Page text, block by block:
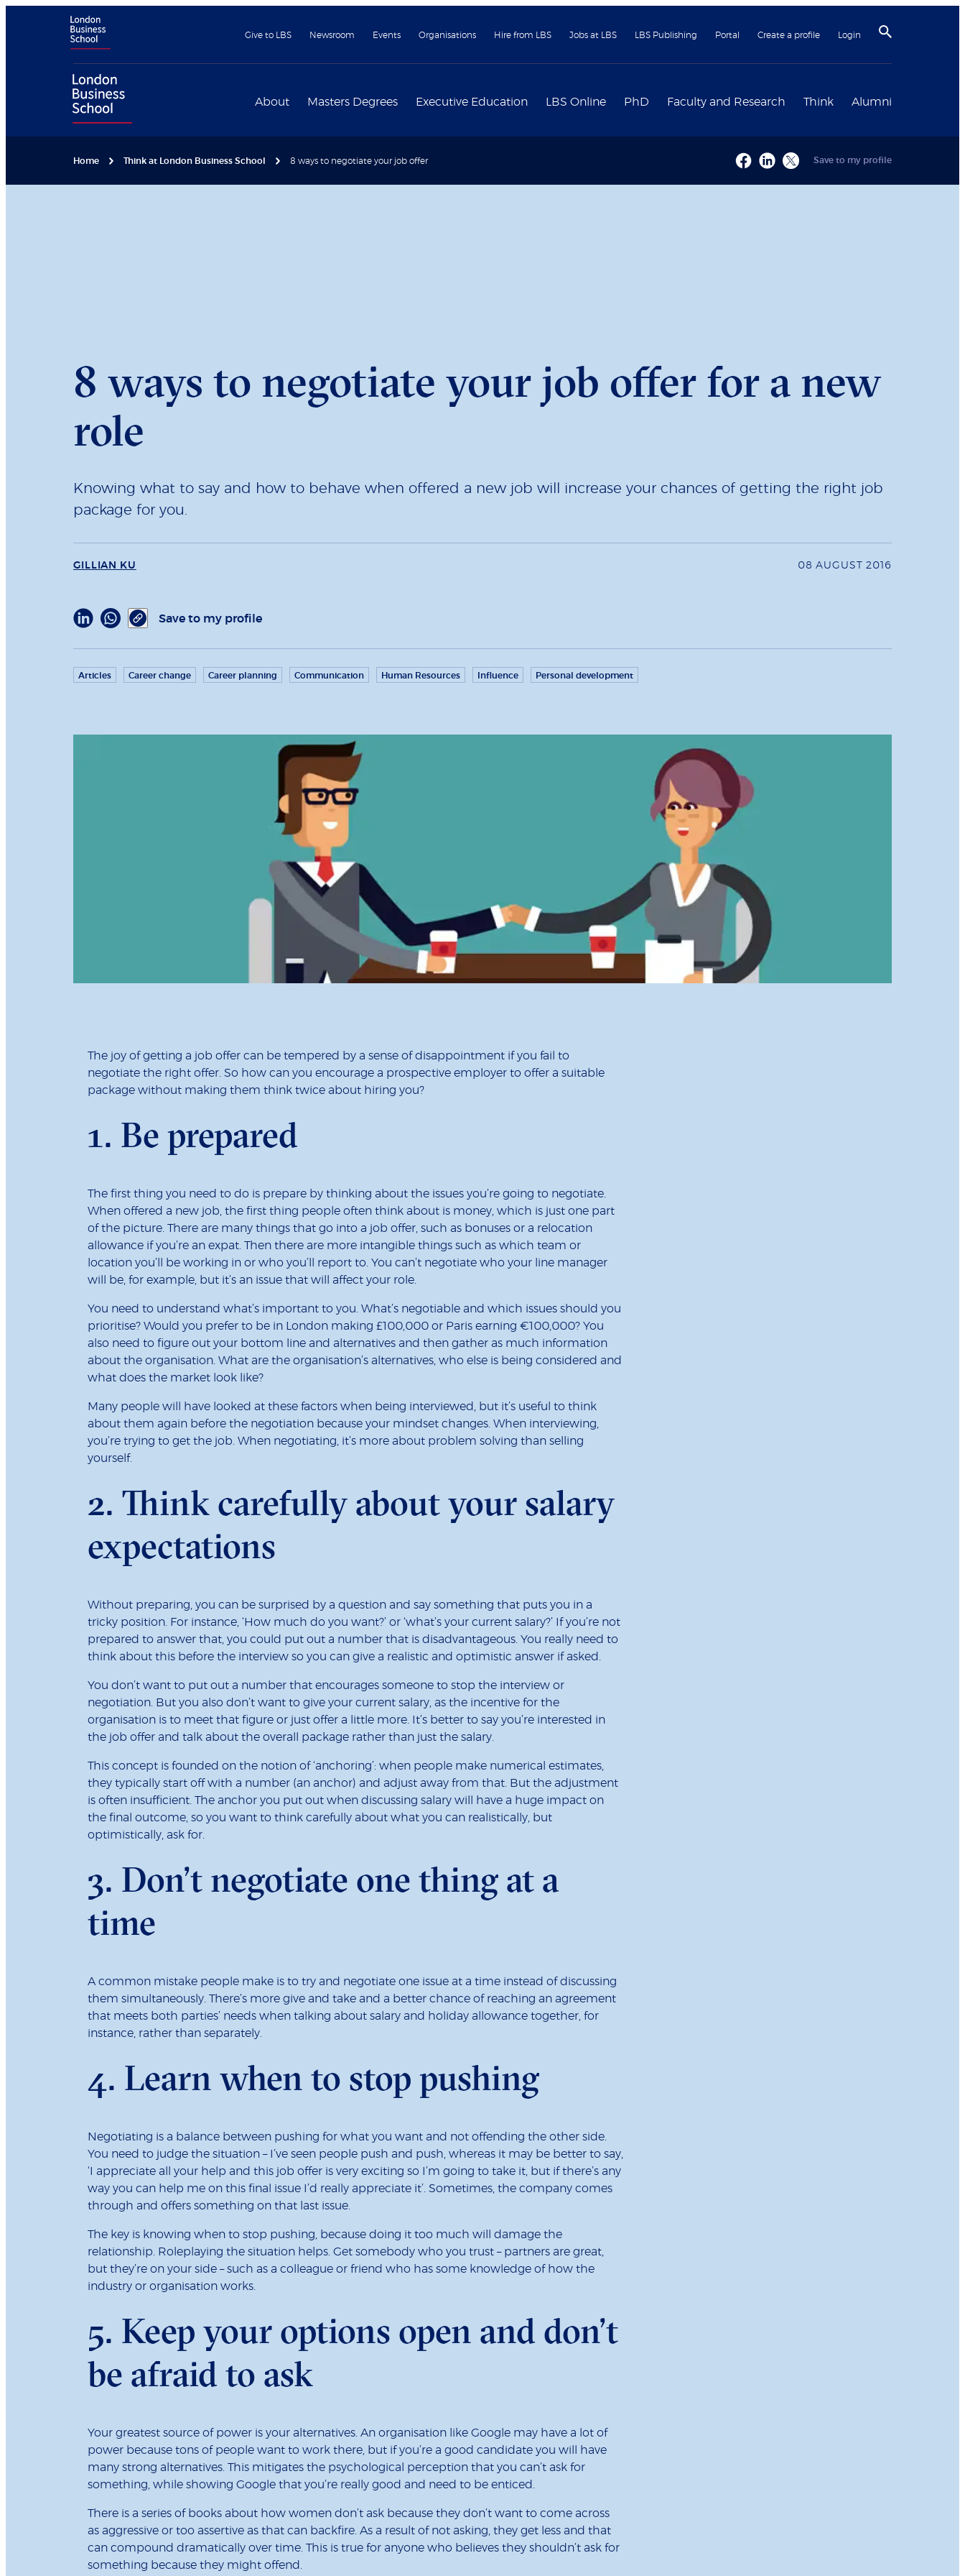
Give to LBS Newsroom Events Organisations Hire from LBS Jobs at LBS LBS Publishing Portal Create a profile Login
About Masters Degrees Executive Education LBS Online PhD Faculty and Research Think Alumni
Home Think at London Business School 8 ways to negotiate your job offer Save to my profile
8 ways to negotiate your job offer for a new
role
Knowing what to say and how to behave when offered a new job will increase your chances of getting the right job
package for you.
GILLIAN KU 08 AUGUST 2016
Save to my profile
Articles Career change Career planning Communication Human Resources Influence Personal development
The joy of getting a job offer can be tempered by a sense of disappointment if you fail to
negotiate the right offer. So how can you encourage a prospective employer to offer a suitable
package without making them think twice about hiring you?
1. Be prepared
The first thing you need to do is prepare by thinking about the issues you’re going to negotiate.
When offered a new job, the first thing people often think about is money, which is just one part
of the picture. There are many things that go into a job offer, such as bonuses or a relocation
allowance if you’re an expat. Then there are more intangible things such as which team or
location you’ll be working in or who you’ll report to. You can’t negotiate who your line manager
will be, for example, but it’s an issue that will affect your role.
You need to understand what’s important to you. What’s negotiable and which issues should you
prioritise? Would you prefer to be in London making £100,000 or Paris earning €100,000? You
also need to figure out your bottom line and alternatives and then gather as much information
about the organisation. What are the organisation’s alternatives, who else is being considered and
what does the market look like?
Many people will have looked at these factors when being interviewed, but it’s useful to think
about them again before the negotiation because your mindset changes. When interviewing,
you’re trying to get the job. When negotiating, it’s more about problem solving than selling
yourself.
2. Think carefully about your salary
expectations
Without preparing, you can be surprised by a question and say something that puts you in a
tricky position. For instance, ‘How much do you want?’ or ‘what’s your current salary?’ If you’re not
prepared to answer that, you could put out a number that is disadvantageous. You really need to
think about this before the interview so you can give a realistic and optimistic answer if asked.
You don’t want to put out a number that encourages someone to stop the interview or
negotiation. But you also don’t want to give your current salary, as the incentive for the
organisation is to meet that figure or just offer a little more. It’s better to say you’re interested in
the job offer and talk about the overall package rather than just the salary.
This concept is founded on the notion of ‘anchoring’: when people make numerical estimates,
they typically start off with a number (an anchor) and adjust away from that. But the adjustment
is often insufficient. The anchor you put out when discussing salary will have a huge impact on
the final outcome, so you want to think carefully about what you can realistically, but
optimistically, ask for.
3. Don’t negotiate one thing at a
time
A common mistake people make is to try and negotiate one issue at a time instead of discussing
them simultaneously. There’s more give and take and a better chance of reaching an agreement
that meets both parties’ needs when talking about salary and holiday allowance together, for
instance, rather than separately.
4. Learn when to stop pushing
Negotiating is a balance between pushing for what you want and not offending the other side.
You need to judge the situation – I’ve seen people push and push, whereas it may be better to say,
‘I appreciate all your help and this job offer is very exciting so I’m going to take it, but if there’s any
way you can help me on this final issue I’d really appreciate it’. Sometimes, the company comes
through and offers something on that last issue.
The key is knowing when to stop pushing, because doing it too much will damage the
relationship. Roleplaying the situation helps. Get somebody who you trust – partners are great,
but they’re on your side – such as a colleague or friend who has some knowledge of how the
industry or organisation works.
5. Keep your options open and don’t
be afraid to ask
Your greatest source of power is your alternatives. An organisation like Google may have a lot of
power because tons of people want to work there, but if you’re a good candidate you will have
many strong alternatives. This mitigates the psychological perception that you can’t ask for
something, while showing Google that you’re really good and need to be enticed.
There is a series of books about how women don’t ask because they don’t want to come across
as aggressive or too assertive as that can backfire. As a result of not asking, they get less and that
can compound dramatically over time. This is true for anyone who believes they shouldn’t ask for
something because they might offend.